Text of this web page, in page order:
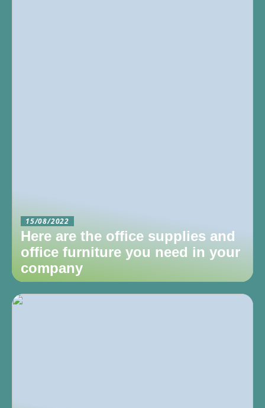
15/08/2022
Here are the office supplies and
office furniture you need in your
company